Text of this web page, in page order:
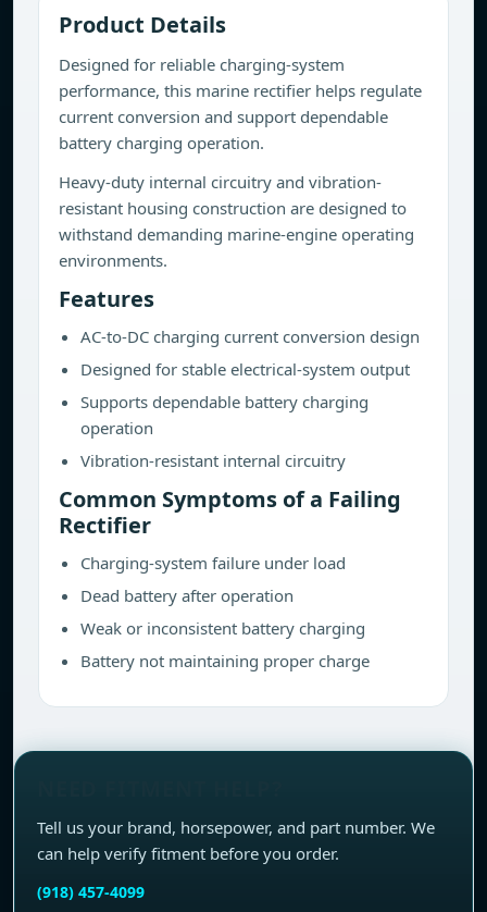
Product Details
Designed for reliable charging-system
performance, this marine rectifier helps regulate
current conversion and support dependable
battery charging operation.
Heavy-duty internal circuitry and vibration-
resistant housing construction are designed to
withstand demanding marine-engine operating
environments.
Features
AC-to-DC charging current conversion design
Designed for stable electrical-system output
Supports dependable battery charging
operation
Vibration-resistant internal circuitry
Common Symptoms of a Failing
Rectifier
Charging-system failure under load
Dead battery after operation
Weak or inconsistent battery charging
Battery not maintaining proper charge
Tell us your brand, horsepower, and part number. We
can help verify fitment before you order.
(918) 457-4099